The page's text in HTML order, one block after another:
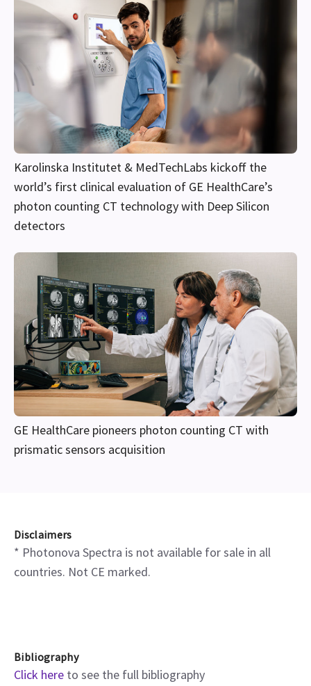
Karolinska Institutet & MedTechLabs kickoff the
world’s first clinical evaluation of GE HealthCare’s
photon counting CT technology with Deep Silicon
detectors
GE HealthCare pioneers photon counting CT with
prismatic sensors acquisition
Disclaimers
* Photonova Spectra is not available for sale in all
countries. Not CE marked.
Bibliography
Click here to see the full bibliography